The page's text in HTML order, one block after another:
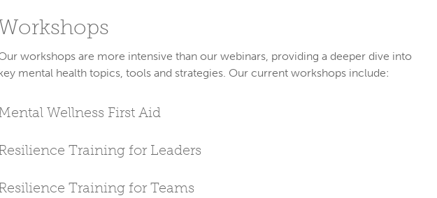
workshops are more intensive than our webinars, providing a deeper dive into
mental health topics, tools and strategies. Our current workshops include:
Wellness First Aid
Training for Leaders
Training for Teams